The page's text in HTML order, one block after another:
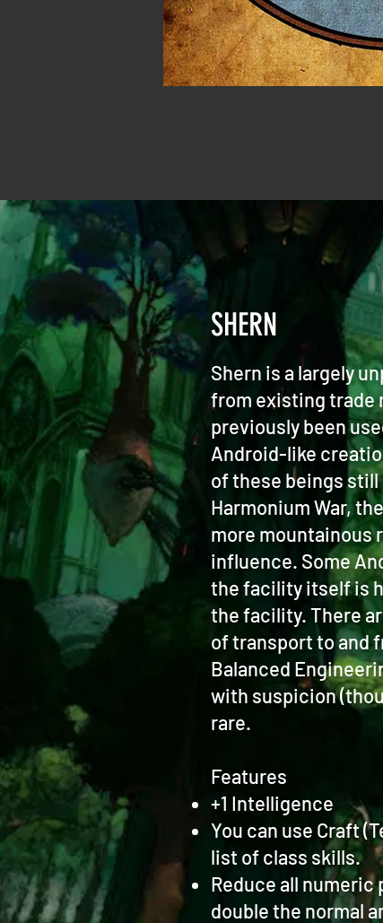
SHERN
Shern is a largely
from existing trade
previously been
Android-like
of these beings
Harmonium War,
more mountainous
influence. Some
the facility itself is
the facility. There
of transport to and
Balanced
with suspicion
rare.
Features
+1 Intelligence
You can use Craft
list of class skills.
Reduce all
double the normal